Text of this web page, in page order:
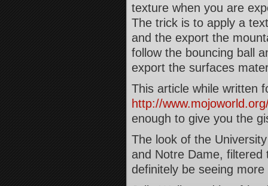
texture when you are
The trick is to apply a
and the export the
follow the bouncing ball
export the surfaces
This article while written
http://
enough to give you the
The look of the
and Notre Dame,
definitely be seeing